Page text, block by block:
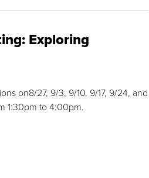
Exploring
on8/27, 9/3, 9/10, 9/17, 9/24, and
1:30pm to 4:00pm.